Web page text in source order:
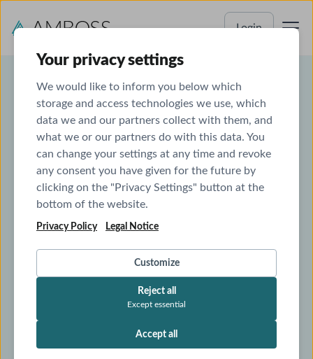
Your privacy settings
We would like to inform you below which
storage and access technologies we use, which
data we and our partners collect with them, and
what we or our partners do with this data. You
can change your settings at any time and revoke
any consent you have given for the future by
clicking on the "Privacy Settings" button at the
bottom of the website.
Privacy Policy Legal Notice
Customize
Reject all
Except essential
Accept all
Login
CLINICAL CALCULATORS IN AMBOSS
Calculate scores right away
with QxMD in AMBOSS
The perfect match: AMBOSS has partnered with
QxMD. Get to clinical calculators directly within
the articles you’re referencing.